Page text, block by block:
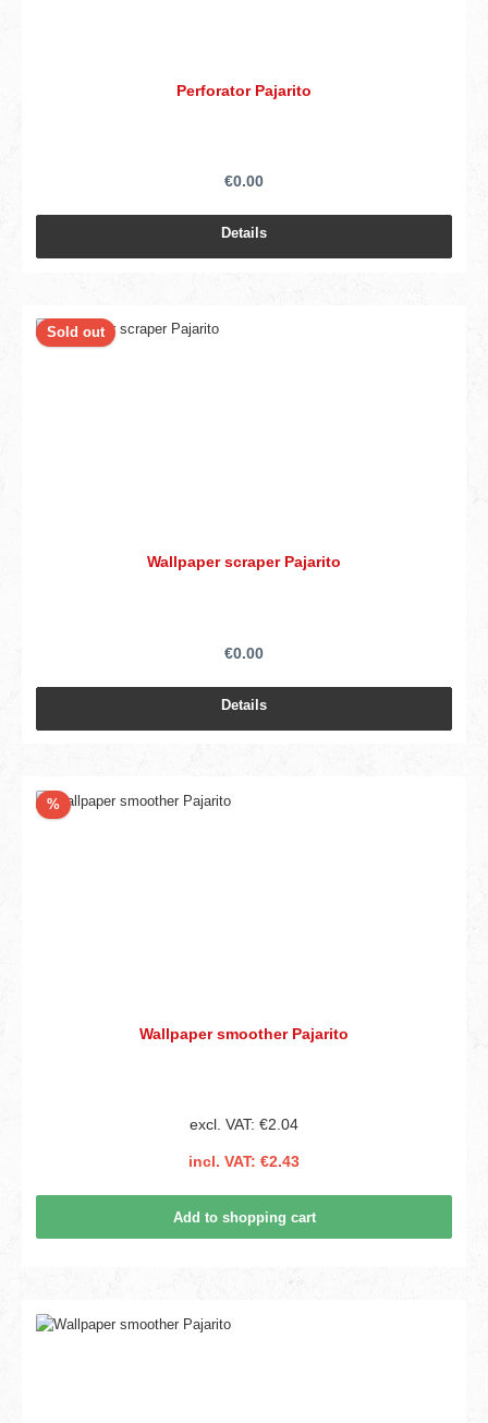
Perforator Pajarito
€0.00
Details
Sold out
Wallpaper scraper Pajarito
€0.00
Details
%Discount
Wallpaper smoother Pajarito
excl. VAT: €2.04
incl. VAT: €2.43
Add to shopping cart